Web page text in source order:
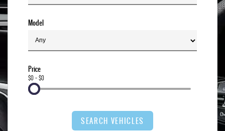
Model
Price
$0 - $0
SEARCH VEHICLES